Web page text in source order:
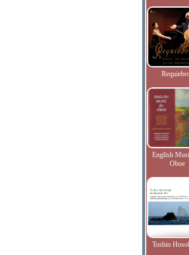
English
Oboe
Toshio